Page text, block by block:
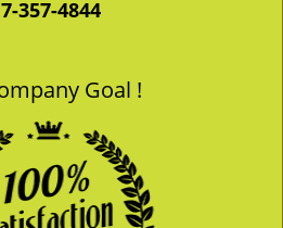
357-4844
Goal !